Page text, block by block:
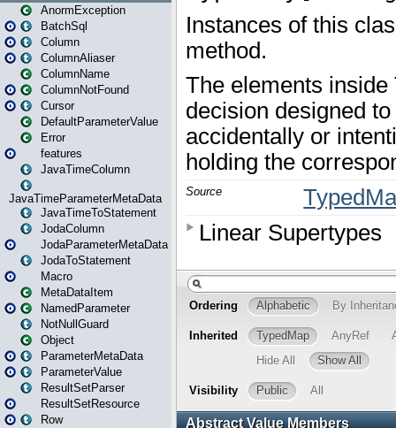
AnormException
BatchSql
Column
ColumnAliaser
ColumnName
ColumnNotFound
Cursor
DefaultParameterValue
Error
features
JavaTimeColumn
JavaTimeParameterMetaData
JavaTimeToStatement
JodaColumn
JodaParameterMetaData
JodaToStatement
Macro
MetaDataItem
NamedParameter
NotNullGuard
Object
ParameterMetaData
ParameterValue
ResultSetParser
ResultSetResource
Row